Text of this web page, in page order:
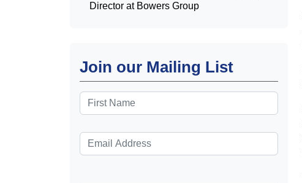
Director at Bowers Group
Join our Mailing List